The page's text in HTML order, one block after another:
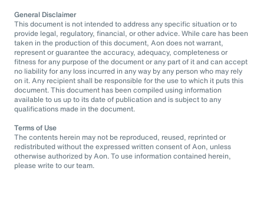
General Disclaimer
This document is not intended to address any specific situation or to
provide legal, regulatory, financial, or other advice. While care has been
taken in the production of this document, Aon does not warrant,
represent or guarantee the accuracy, adequacy, completeness or
fitness for any purpose of the document or any part of it and can accept
no liability for any loss incurred in any way by any person who may rely
on it. Any recipient shall be responsible for the use to which it puts this
document. This document has been compiled using information
available to us up to its date of publication and is subject to any
qualifications made in the document.
Terms of Use
The contents herein may not be reproduced, reused, reprinted or
redistributed without the expressed written consent of Aon, unless
otherwise authorized by Aon. To use information contained herein,
please write to our team.